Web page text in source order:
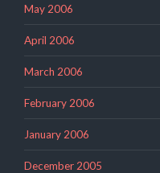
May 2006
April 2006
March 2006
February 2006
January 2006
December 2005